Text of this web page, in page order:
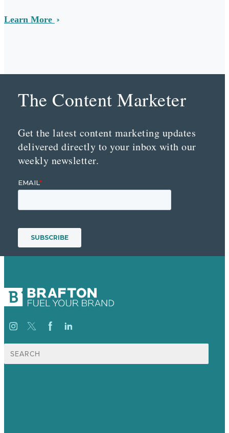
Learn More
The Content Marketer
Get the latest content marketing updates
delivered directly to your inbox with our
weekly newsletter.
Search
for: